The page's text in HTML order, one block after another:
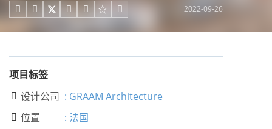
     2022-09-26
项目标签
 设计公司 : GRAAM Architecture
 位置 : 法国